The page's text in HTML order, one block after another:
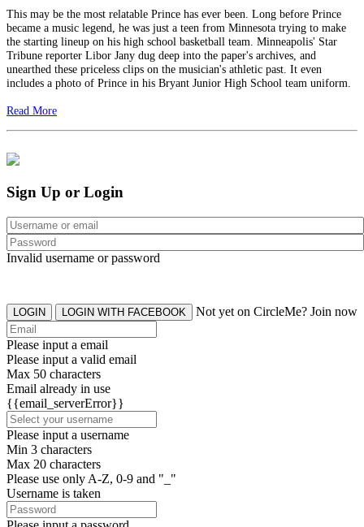
This may be the most relatable Prince has ever been. Long before Prince
became a music legend, he was just a teen from Minnesota trying to make
the starting lineup on his high school basketball team. Minneapolis' Star
Tribune reporter Libor Jany dug deep into the paper's archives, and
unearthed these priceless clips on the musician's athletic past. It even
includes a photo of Prince in his Bryant Junior High School team uniform.
Read More
Sign Up or Login
Invalid username or password
LOGIN LOGIN WITH FACEBOOK Not yet on CircleMe? Join now
Please input a email
Please input a valid email
Max 50 characters
Email already in use
{{email_serverError}}
Please input a username
Min 3 characters
Max 20 characters
Please use only A-Z, 0-9 and "_"
Username is taken